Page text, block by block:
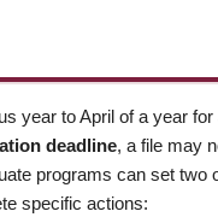
year to April of a year
deadline, a file may
programs can set two
specific actions: